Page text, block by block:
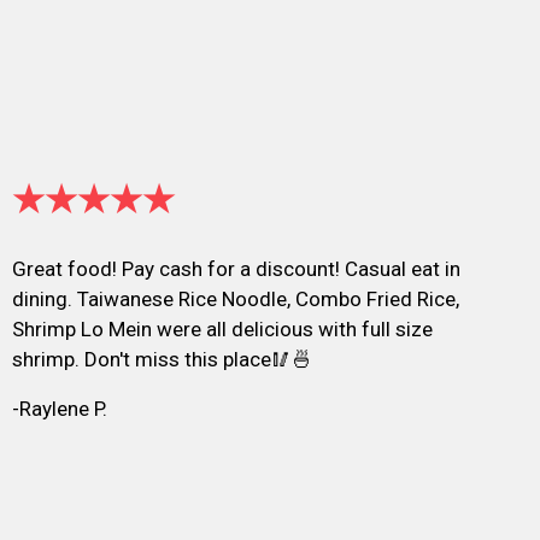
★★★★★
Great food! Pay cash for a discount! Casual eat in
dining. Taiwanese Rice Noodle, Combo Fried Rice,
Shrimp Lo Mein were all delicious with full size
shrimp. Don't miss this place🥢🍜
-Raylene P.